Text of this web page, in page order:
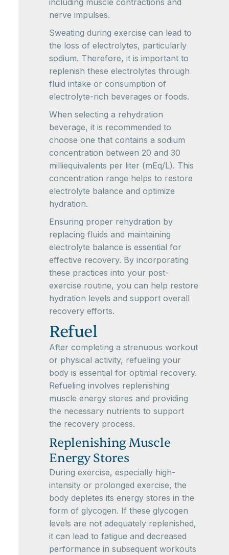
including muscle contractions and
nerve impulses.
Sweating during exercise can lead to
the loss of electrolytes, particularly
sodium. Therefore, it is important to
replenish these electrolytes through
fluid intake or consumption of
electrolyte-rich beverages or foods.
When selecting a rehydration
beverage, it is recommended to
choose one that contains a sodium
concentration between 20 and 30
milliequivalents per liter (mEq/L). This
concentration range helps to restore
electrolyte balance and optimize
hydration.
Ensuring proper rehydration by
replacing fluids and maintaining
electrolyte balance is essential for
effective recovery. By incorporating
these practices into your post-
exercise routine, you can help restore
hydration levels and support overall
recovery efforts.
Refuel
After completing a strenuous workout
or physical activity, refueling your
body is essential for optimal recovery.
Refueling involves replenishing
muscle energy stores and providing
the necessary nutrients to support
the recovery process.
Replenishing Muscle
Energy Stores
During exercise, especially high-
intensity or prolonged exercise, the
body depletes its energy stores in the
form of glycogen. If these glycogen
levels are not adequately replenished,
it can lead to fatigue and decreased
performance in subsequent workouts